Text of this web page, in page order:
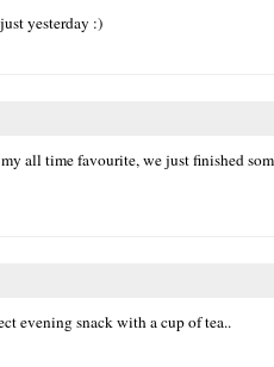
yesterday :)
all time favourite, we just finished
evening snack with a cup of tea..